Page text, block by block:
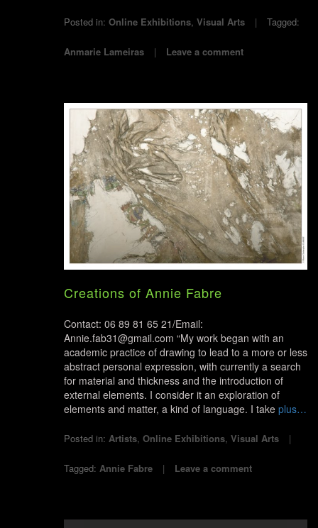
Posted in: Online Exhibitions, Visual Arts Tagged:
Anmarie Lameiras Leave a comment
Creations of Annie Fabre
Contact: 06 89 81 65 21/Email:
Annie.fab31@gmail.com “My work began with an
academic practice of drawing to lead to a more or less
abstract personal expression, with currently a search
for material and thickness and the introduction of
external elements. I consider it an exploration of
elements and matter, a kind of language. I take plus…
Posted in: Artists, Online Exhibitions, Visual Arts
Tagged: Annie Fabre Leave a comment